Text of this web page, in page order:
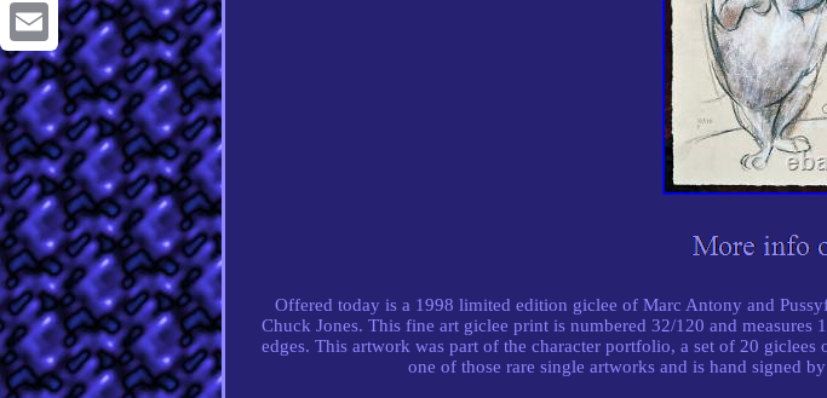
Email
Offered today is a 1998 limited edition giclee of Marc Antony and
Chuck Jones. This fine art giclee print is numbered 32/120 and
edges. This artwork was part of the character portfolio, a set of 20
one of those rare single artworks and is hand signed